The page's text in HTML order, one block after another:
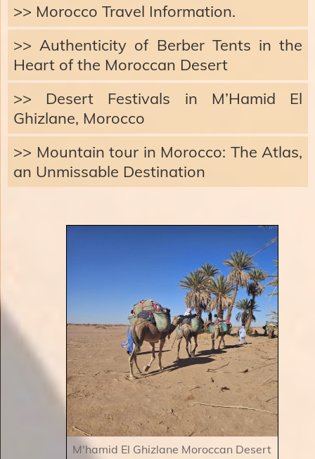
>> Morocco Travel Information.
>> Authenticity of Berber Tents in the
Heart of the Moroccan Desert
>> Desert Festivals in M’Hamid El
Ghizlane, Morocco
>> Mountain tour in Morocco: The Atlas,
an Unmissable Destination
M'hamid El Ghizlane Moroccan Desert